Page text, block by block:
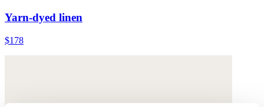
Yarn-dyed linen
$178